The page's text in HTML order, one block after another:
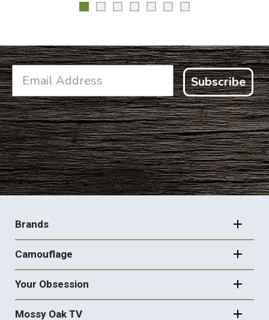
Subscribe
FOOTER
NAVIGATION
Brands
Camouflage
Your Obsession
Mossy Oak TV